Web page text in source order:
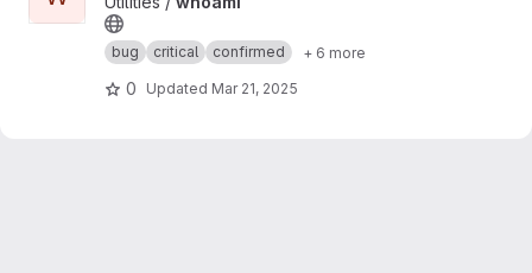
bug critical confirmed + 6 more
0 Updated Mar 21, 2025